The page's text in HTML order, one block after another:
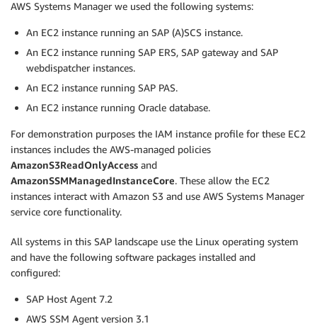
AWS Systems Manager we used the following systems:
An EC2 instance running an SAP (A)SCS instance.
An EC2 instance running SAP ERS, SAP gateway and SAP
webdispatcher instances.
An EC2 instance running SAP PAS.
An EC2 instance running Oracle database.
For demonstration purposes the IAM instance profile for these EC2
instances includes the AWS-managed policies
AmazonS3ReadOnlyAccess and
AmazonSSMManagedInstanceCore. These allow the EC2
instances interact with Amazon S3 and use AWS Systems Manager
service core functionality.
All systems in this SAP landscape use the Linux operating system
and have the following software packages installed and
configured:
SAP Host Agent 7.2
AWS SSM Agent version 3.1